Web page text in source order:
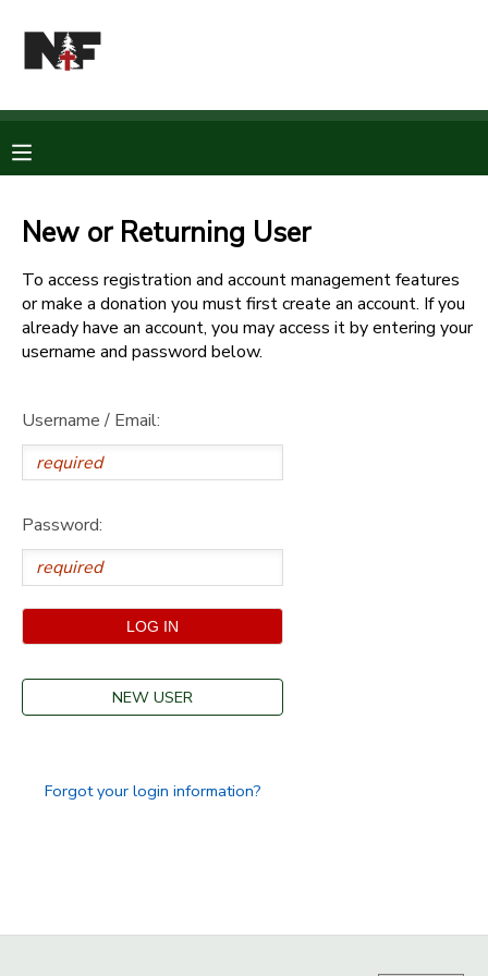
New or Returning User
To access registration and account management features
or make a donation you must first create an account. If you
already have an account, you may access it by entering your
username and password below.
Username / Email:
Password:
NEW USER
Forgot your login information?
MY ACCOUNT
RESERVATIONS
DOCUMENT CENTER
MESSAGE CENTER
STORE DEPOSITS
GIFT CERTIFICATES
PHOTO GALLERY
SPONSORSHIPS